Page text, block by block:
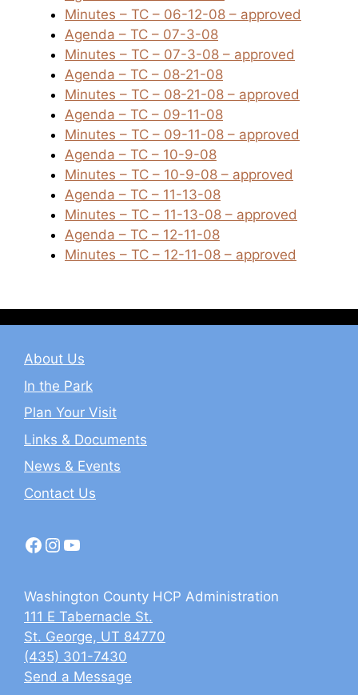
Minutes – TC – 06-12-08 – approved
Agenda – TC – 07-3-08
Minutes – TC – 07-3-08 – approved
Agenda – TC – 08-21-08
Minutes – TC – 08-21-08 – approved
Agenda – TC – 09-11-08
Minutes – TC – 09-11-08 – approved
Agenda – TC – 10-9-08
Minutes – TC – 10-9-08 – approved
Agenda – TC – 11-13-08
Minutes – TC – 11-13-08 – approved
Agenda – TC – 12-11-08
Minutes – TC – 12-11-08 – approved
About Us
In the Park
Plan Your Visit
Links & Documents
News & Events
Contact Us
Facebook
Instagram
YouTube
Washington County HCP Administration
111 E Tabernacle St.
St. George, UT 84770
(435) 301-7430
Send a Message